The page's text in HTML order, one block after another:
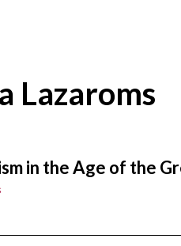
Lazaroms
in the Age of the